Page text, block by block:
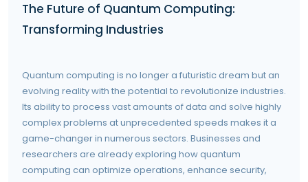
The Future of Quantum Computing:
Transforming Industries
Quantum computing is no longer a futuristic dream but an
evolving reality with the potential to revolutionize industries.
Its ability to process vast amounts of data and solve highly
complex problems at unprecedented speeds makes it a
game-changer in numerous sectors. Businesses and
researchers are already exploring how quantum
computing can optimize operations, enhance security,